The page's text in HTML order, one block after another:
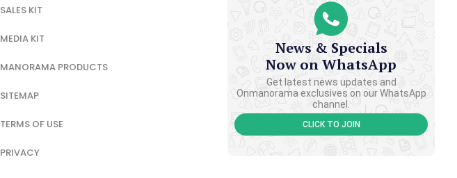
SALES KIT
MEDIA KIT
MANORAMA PRODUCTS
SITEMAP
TERMS OF USE
PRIVACY
News & Specials
Now on WhatsApp
Get latest news updates and
Onmanorama exclusives on our WhatsApp
channel.
CLICK TO JOIN